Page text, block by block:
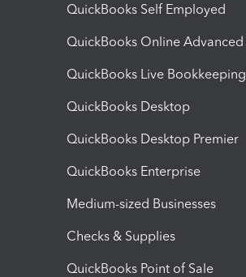
QuickBooks Self Employed
QuickBooks Online Advanced
QuickBooks Live Bookkeeping
QuickBooks Desktop
QuickBooks Desktop Premier
QuickBooks Enterprise
Medium-sized Businesses
Checks & Supplies
QuickBooks Point of Sale